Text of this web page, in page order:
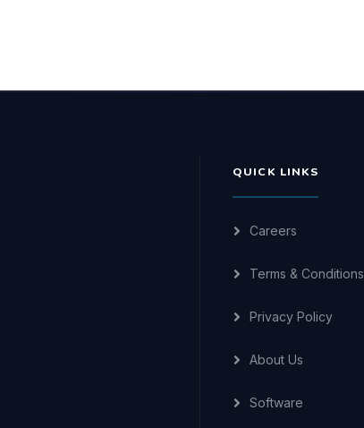
QUICK LINKS
Careers
Terms & Conditions
Privacy Policy
About Us
Software